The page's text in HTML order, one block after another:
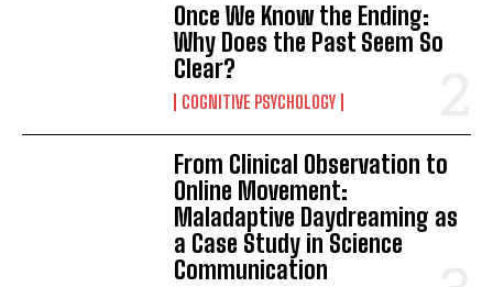
Once We Know the Ending:
Why Does the Past Seem So
Clear?
COGNITIVE PSYCHOLOGY
From Clinical Observation to
Online Movement:
Maladaptive Daydreaming as
a Case Study in Science
Communication